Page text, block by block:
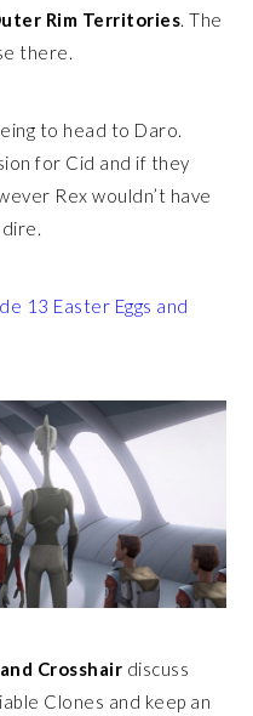
Rim Territories. The
there.
to head to Daro.
for Cid and if they
Rex wouldn’t have
13 Easter Eggs and
Crosshair discuss
Clones and keep an